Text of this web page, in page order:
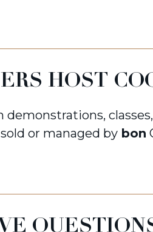
HOST
demonstrations,
or managed by bon